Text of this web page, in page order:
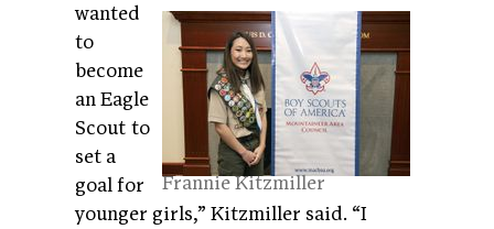
Frannie Kitzmiller
wanted
to
become
an Eagle
Scout to
set a
goal for
younger girls,” Kitzmiller said. “I